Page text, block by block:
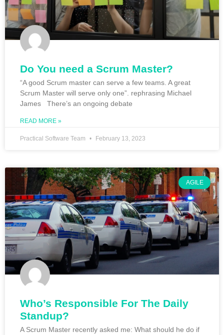
Do You need a Scrum Master?
“A good Scrum master can serve a few teams. A great
Scrum Master will serve only one”. rephrasing Michael
James There’s an ongoing debate
READ MORE »
Practical Software Team February 13, 2023
AGILE
Who’s Responsible For The Daily
Standup?
A Scrum Master recently asked me: What should he do if